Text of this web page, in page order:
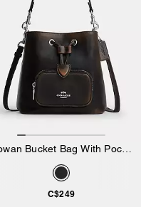
C$249